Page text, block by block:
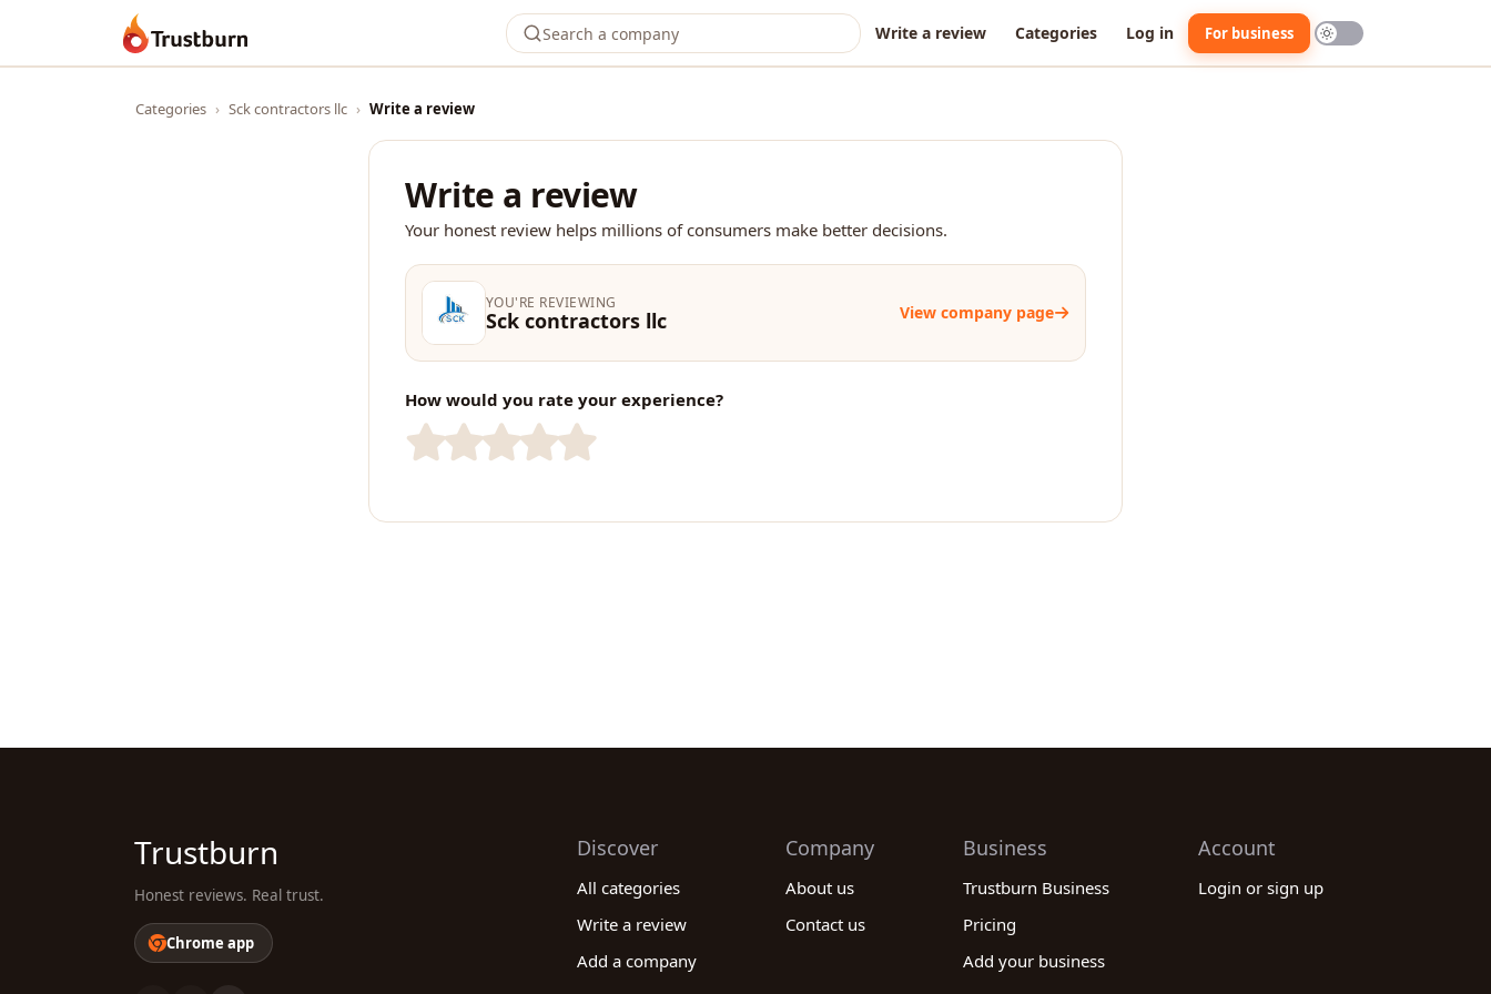
Trustburn Write a review Categories Log in For business
Categories › Sck contractors llc › Write a review
Write a review
Your honest review helps millions of consumers make better decisions.
YOU'RE REVIEWING
Sck contractors llc View company page
How would you rate your experience?
Trustburn
Honest reviews. Real trust.
Chrome app
Discover
All categories
Write a review
Add a company
Company
About us
Contact us
Business
Trustburn Business
Pricing
Add your business
Account
Login or sign up